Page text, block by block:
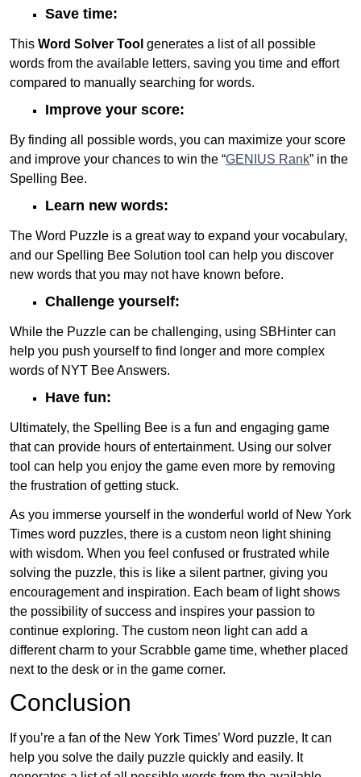
Save time:
This Word Solver Tool generates a list of all possible
words from the available letters, saving you time and effort
compared to manually searching for words.
Improve your score:
By finding all possible words, you can maximize your score
and improve your chances to win the “GENIUS Rank” in the
Spelling Bee.
Learn new words:
The Word Puzzle is a great way to expand your vocabulary,
and our Spelling Bee Solution tool can help you discover
new words that you may not have known before.
Challenge yourself:
While the Puzzle can be challenging, using SBHinter can
help you push yourself to find longer and more complex
words of NYT Bee Answers.
Have fun:
Ultimately, the Spelling Bee is a fun and engaging game
that can provide hours of entertainment. Using our solver
tool can help you enjoy the game even more by removing
the frustration of getting stuck.
As you immerse yourself in the wonderful world of New York
Times word puzzles, there is a custom neon light shining
with wisdom. When you feel confused or frustrated while
solving the puzzle, this is like a silent partner, giving you
encouragement and inspiration. Each beam of light shows
the possibility of success and inspires your passion to
continue exploring. The custom neon light can add a
different charm to your Scrabble game time, whether placed
next to the desk or in the game corner.
Conclusion
If you’re a fan of the New York Times’ Word puzzle, It can
help you solve the daily puzzle quickly and easily. It